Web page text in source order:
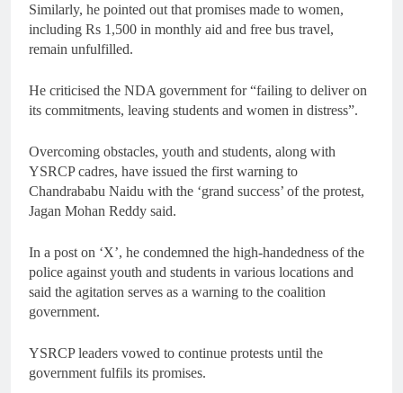
Similarly, he pointed out that promises made to women,
including Rs 1,500 in monthly aid and free bus travel,
remain unfulfilled.
He criticised the NDA government for “failing to deliver on
its commitments, leaving students and women in distress”.
Overcoming obstacles, youth and students, along with
YSRCP cadres, have issued the first warning to
Chandrababu Naidu with the ‘grand success’ of the protest,
Jagan Mohan Reddy said.
In a post on ‘X’, he condemned the high-handedness of the
police against youth and students in various locations and
said the agitation serves as a warning to the coalition
government.
YSRCP leaders vowed to continue protests until the
government fulfils its promises.